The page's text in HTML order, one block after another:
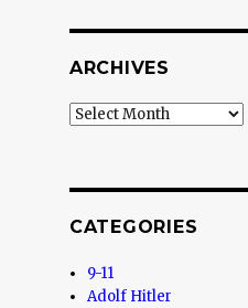
ARCHIVES
Archives
CATEGORIES
9-11
Adolf Hitler